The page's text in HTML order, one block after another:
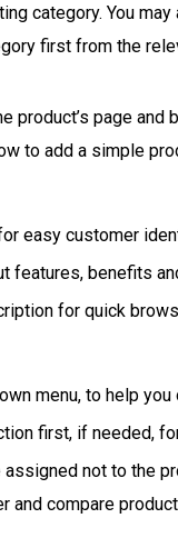
category. You
first from the
product’s page and
to add a simple
easy customer
features, benefits
for quick
menu, to help
first, if needed,
not to the
and compare